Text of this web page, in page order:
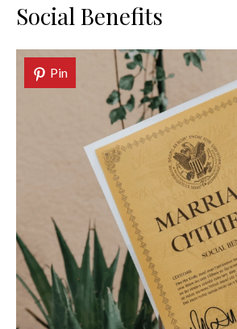
Social Benefits
Pin